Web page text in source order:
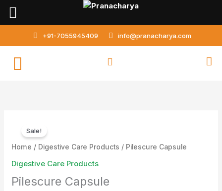
Skip
+91-7055945409 info@pranacharya.com
Sale!
Home / Digestive Care Products / Pilescure Capsule
Digestive Care Products
Pilescure Capsule
Capsule
quantity